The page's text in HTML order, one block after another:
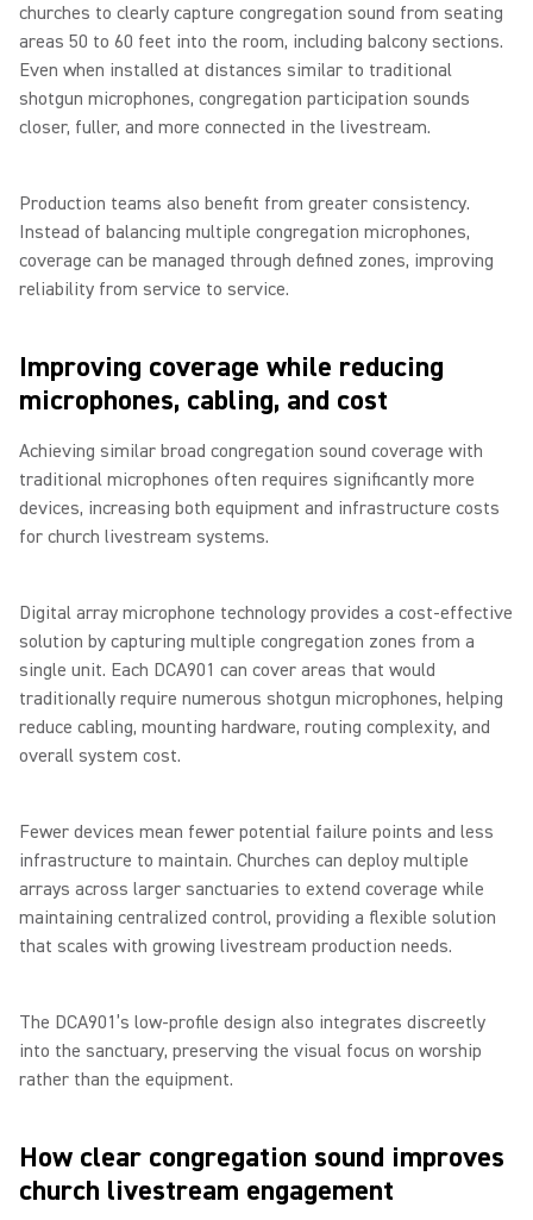
churches to clearly capture congregation sound from seating
areas 50 to 60 feet into the room, including balcony sections.
Even when installed at distances similar to traditional
shotgun microphones, congregation participation sounds
closer, fuller, and more connected in the livestream.
Production teams also benefit from greater consistency.
Instead of balancing multiple congregation microphones,
coverage can be managed through defined zones, improving
reliability from service to service.
Improving coverage while reducing
microphones, cabling, and cost
Achieving similar broad congregation sound coverage with
traditional microphones often requires significantly more
devices, increasing both equipment and infrastructure costs
for church livestream systems.
Digital array microphone technology provides a cost-effective
solution by capturing multiple congregation zones from a
single unit. Each DCA901 can cover areas that would
traditionally require numerous shotgun microphones, helping
reduce cabling, mounting hardware, routing complexity, and
overall system cost.
Fewer devices mean fewer potential failure points and less
infrastructure to maintain. Churches can deploy multiple
arrays across larger sanctuaries to extend coverage while
maintaining centralized control, providing a flexible solution
that scales with growing livestream production needs.
The DCA901’s low-profile design also integrates discreetly
into the sanctuary, preserving the visual focus on worship
rather than the equipment.
How clear congregation sound improves
church livestream engagement